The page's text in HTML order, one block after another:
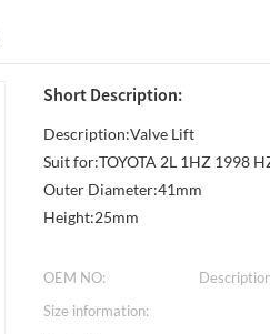
Short Description:
Description:Valve Lift
Suit for:TOYOTA 2L 1HZ 1998
Outer Diameter:41mm
Height:25mm
OEM NO:
Size information: